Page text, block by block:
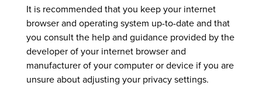
It is recommended that you keep your internet
browser and operating system up-to-date and that
you consult the help and guidance provided by the
developer of your internet browser and
manufacturer of your computer or device if you are
unsure about adjusting your privacy settings.